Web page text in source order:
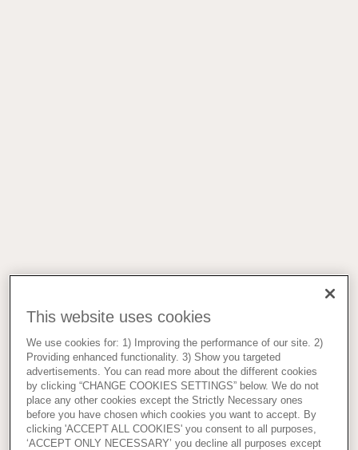
This website uses cookies
We use cookies for: 1) Improving the performance of our site. 2)
Providing enhanced functionality. 3) Show you targeted
advertisements. You can read more about the different cookies
by clicking “CHANGE COOKIES SETTINGS” below. We do not
place any other cookies except the Strictly Necessary ones
before you have chosen which cookies you want to accept. By
clicking 'ACCEPT ALL COOKIES' you consent to all purposes,
‘ACCEPT ONLY NECESSARY’ you decline all purposes except